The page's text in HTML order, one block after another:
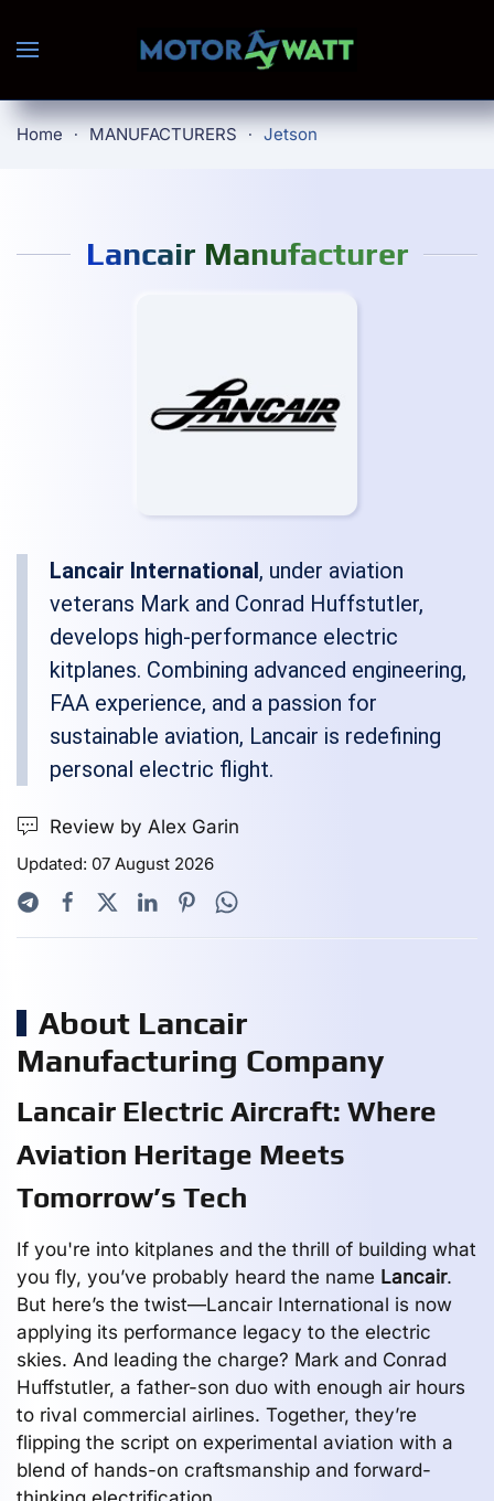
Skip to main content
Home MANUFACTURERS Jetson
Lancair Manufacturer
Lancair International, under aviation
veterans Mark and Conrad Huffstutler,
develops high-performance electric
kitplanes. Combining advanced engineering,
FAA experience, and a passion for
sustainable aviation, Lancair is redefining
personal electric flight.
Review by Alex Garin
Updated: 07 August 2026
About Lancair
Manufacturing Company
Lancair Electric Aircraft: Where
Aviation Heritage Meets
Tomorrow’s Tech
If you're into kitplanes and the thrill of building what
you fly, you’ve probably heard the name Lancair.
But here’s the twist—Lancair International is now
applying its performance legacy to the electric
skies. And leading the charge? Mark and Conrad
Huffstutler, a father-son duo with enough air hours
to rival commercial airlines. Together, they’re
flipping the script on experimental aviation with a
blend of hands-on craftsmanship and forward-